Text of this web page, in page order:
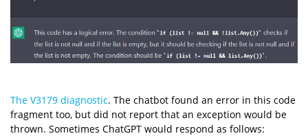
The V3179 diagnostic. The chatbot found an error in this code
fragment too, but did not report that an exception would be
thrown. Sometimes ChatGPT would respond as follows: